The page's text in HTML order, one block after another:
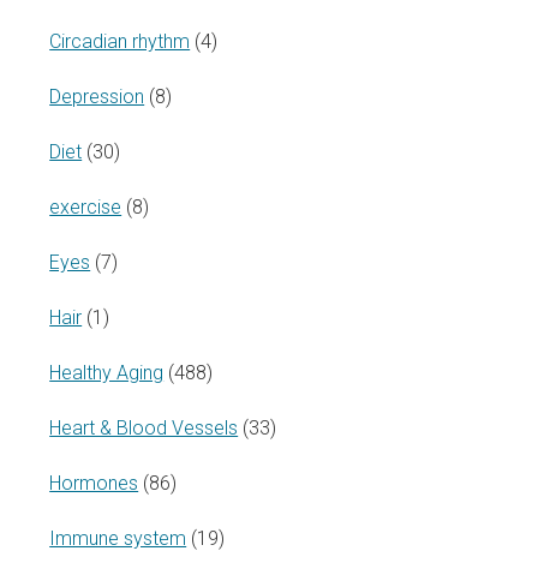
Circadian rhythm (4)
Depression (8)
Diet (30)
exercise (8)
Eyes (7)
Hair (1)
Healthy Aging (488)
Heart & Blood Vessels (33)
Hormones (86)
Immune system (19)